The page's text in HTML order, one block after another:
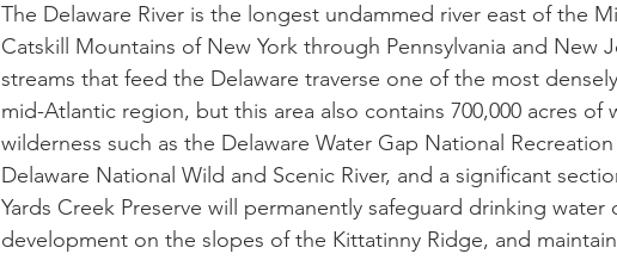
The Delaware River is the longest undammed river east of the
Catskill Mountains of New York through Pennsylvania and New
streams that feed the Delaware traverse one of the most
mid-Atlantic region, but this area also contains 700,000 acres
wilderness such as the Delaware Water Gap National
Delaware National Wild and Scenic River, and a significant
Yards Creek Preserve will permanently safeguard drinking water
development on the slopes of the Kittatinny Ridge, and